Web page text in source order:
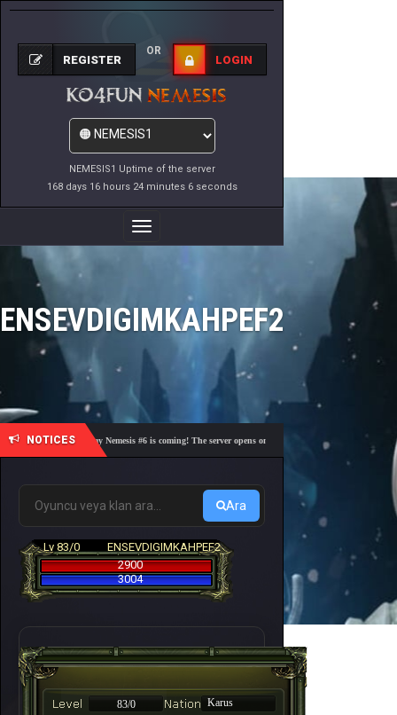
NEMESIS1 Uptime of the server
168 days 16 hours 24 minutes 6 seconds
REGISTER
OR
LOGIN
Toggle
Navigation
ENSEVDIGIMKAHPEF2
NOTICES
🎓 Academy Nemesis #6 is coming! The server opens on Friday, August 7 at 21:00 – Are
Ara
Lv 83/0
ENSEVDIGIMKAHPEF2
2900
3004
83/0
Karus